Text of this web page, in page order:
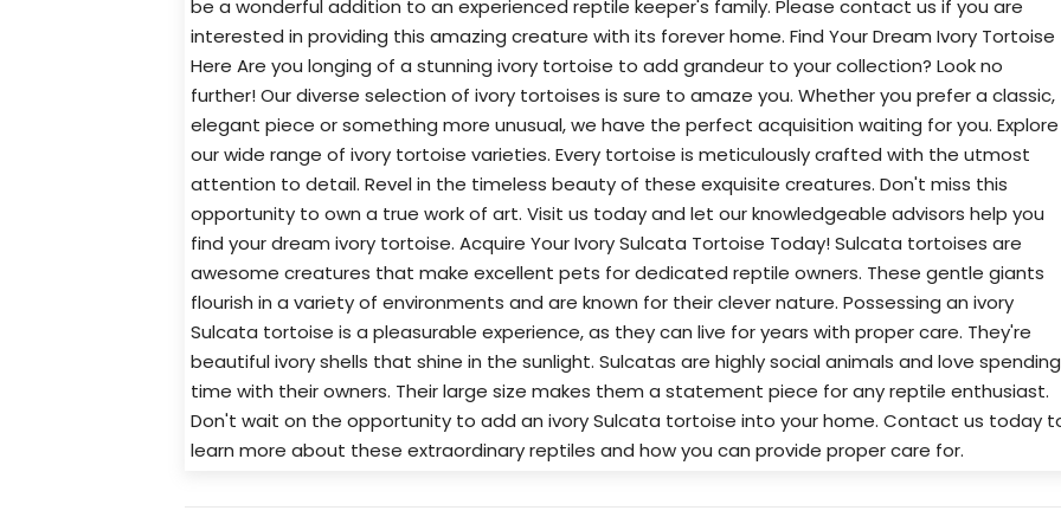
be a wonderful addition to an experienced reptile keeper's family. Please contact us if you are
interested in providing this amazing creature with its forever home. Find Your Dream Ivory Tortoise
Here Are you longing of a stunning ivory tortoise to add grandeur to your collection? Look no
further! Our diverse selection of ivory tortoises is sure to amaze you. Whether you prefer a classic,
elegant piece or something more unusual, we have the perfect acquisition waiting for you. Explore
our wide range of ivory tortoise varieties. Every tortoise is meticulously crafted with the utmost
attention to detail. Revel in the timeless beauty of these exquisite creatures. Don't miss this
opportunity to own a true work of art. Visit us today and let our knowledgeable advisors help you
find your dream ivory tortoise. Acquire Your Ivory Sulcata Tortoise Today! Sulcata tortoises are
awesome creatures that make excellent pets for dedicated reptile owners. These gentle giants
flourish in a variety of environments and are known for their clever nature. Possessing an ivory
Sulcata tortoise is a pleasurable experience, as they can live for years with proper care. They're
beautiful ivory shells that shine in the sunlight. Sulcatas are highly social animals and love spending
time with their owners. Their large size makes them a statement piece for any reptile enthusiast.
Don't wait on the opportunity to add an ivory Sulcata tortoise into your home. Contact us today
learn more about these extraordinary reptiles and how you can provide proper care for.